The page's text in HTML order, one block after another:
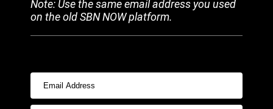
Note: Use the same email address you used
on the old SBN NOW platform.